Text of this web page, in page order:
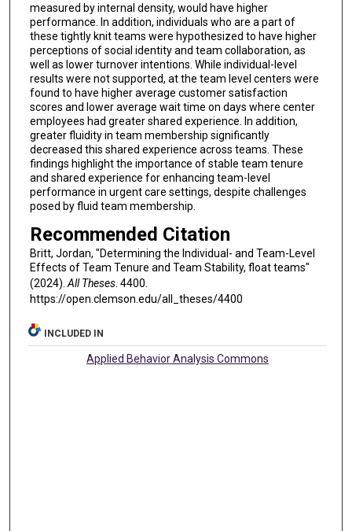
measured by internal density, would have higher
performance. In addition, individuals who are a part of
these tightly knit teams were hypothesized to have higher
perceptions of social identity and team collaboration, as
well as lower turnover intentions. While individual-level
results were not supported, at the team level centers were
found to have higher average customer satisfaction
scores and lower average wait time on days where center
employees had greater shared experience. In addition,
greater fluidity in team membership significantly
decreased this shared experience across teams. These
findings highlight the importance of stable team tenure
and shared experience for enhancing team-level
performance in urgent care settings, despite challenges
posed by fluid team membership.
Recommended Citation
Britt, Jordan, "Determining the Individual- and Team-Level
Effects of Team Tenure and Team Stability, float teams"
(2024). All Theses. 4400.
https://open.clemson.edu/all_theses/4400
INCLUDED IN
Applied Behavior Analysis Commons